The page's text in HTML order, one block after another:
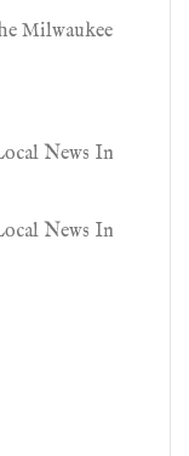
Milwaukee
News In
News In